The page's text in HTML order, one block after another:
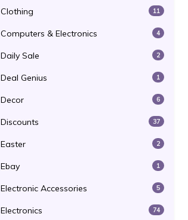
Clothing 11
Computers & Electronics 4
Daily Sale 2
Deal Genius 1
Decor 6
Discounts 37
Easter 2
Ebay 1
Electronic Accessories 5
Electronics 74